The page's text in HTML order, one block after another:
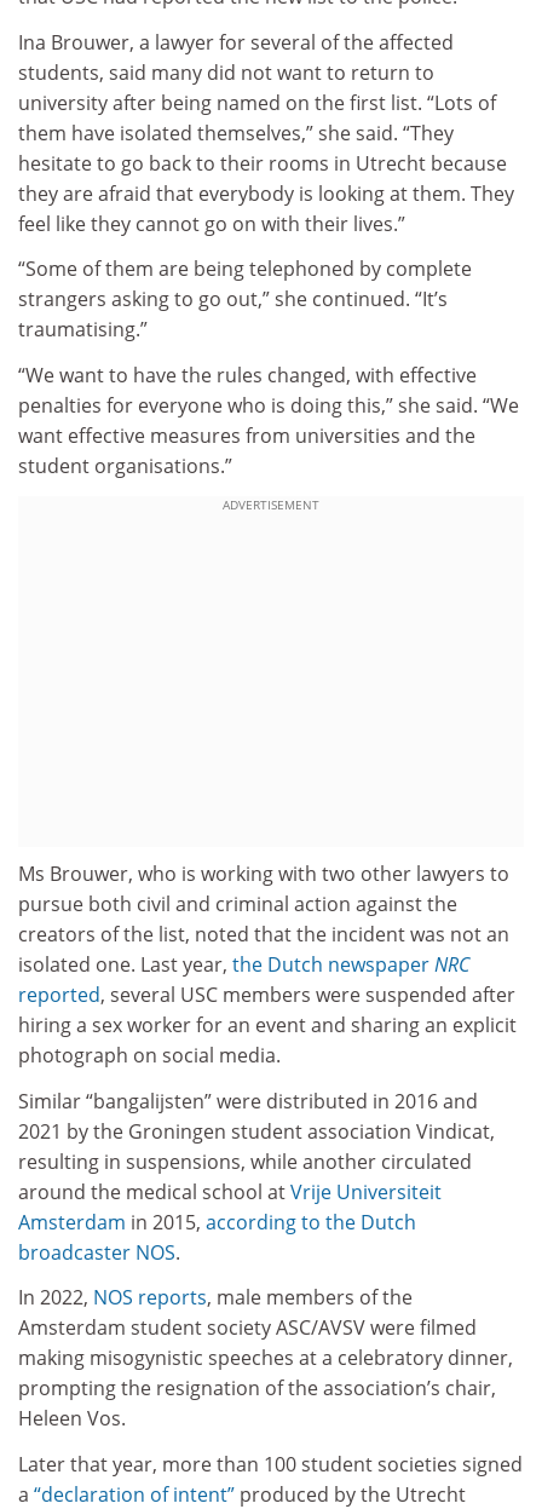
Ina Brouwer, a lawyer for several of the affected
students, said many did not want to return to
university after being named on the first list. “Lots of
them have isolated themselves,” she said. “They
hesitate to go back to their rooms in Utrecht because
they are afraid that everybody is looking at them. They
feel like they cannot go on with their lives.”
“Some of them are being telephoned by complete
strangers asking to go out,” she continued. “It’s
traumatising.”
“We want to have the rules changed, with effective
penalties for everyone who is doing this,” she said. “We
want effective measures from universities and the
student organisations.”
ADVERTISEMENT
Ms Brouwer, who is working with two other lawyers to
pursue both civil and criminal action against the
creators of the list, noted that the incident was not an
isolated one. Last year, the Dutch newspaperNRC
reported, several USC members were suspended after
hiring a sex worker for an event and sharing an explicit
photograph on social media.
Similar “bangalijsten” were distributed in 2016 and
2021 by the Groningen student association Vindicat,
resulting in suspensions, while another circulated
around the medical school atVrije Universiteit
Amsterdam in 2015, according to the Dutch
broadcaster NOS.
In 2022, NOS reports, male members of the
Amsterdam student society ASC/AVSV were filmed
making misogynistic speeches at a celebratory dinner,
prompting the resignation of the association’s chair,
Heleen Vos.
Later that year, more than 100 student societies signed
a “declaration of intent” produced by the Utrecht